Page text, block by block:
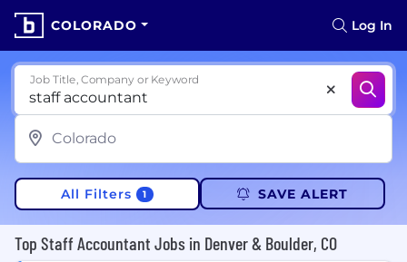
COLORADO Log In
Job Title, Company or Keyword
All Filters 1 SAVE ALERT
Top Staff Accountant Jobs in Denver & Boulder, CO